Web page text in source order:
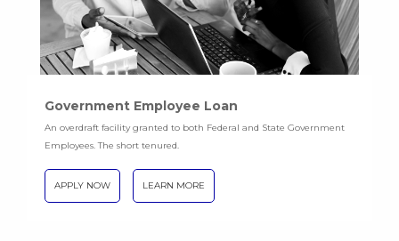
Government Employee Loan
An overdraft facility granted to both Federal and State Government
Employees. The short tenured.
APPLY NOW LEARN MORE